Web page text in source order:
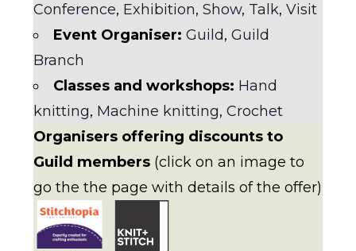
Conference, Exhibition, Show, Talk, Visit
Event Organiser: Guild, Guild
Branch
Classes and workshops: Hand
knitting, Machine knitting, Crochet
Organisers offering discounts to
Guild members(click on an image to
go the the page with details of the offer)